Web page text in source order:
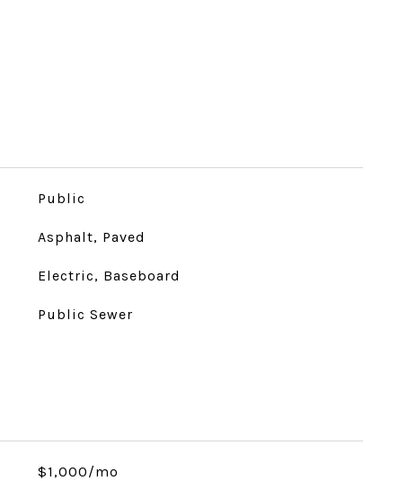
Public
Asphalt, Paved
Electric, Baseboard
Public Sewer
$1,000/mo